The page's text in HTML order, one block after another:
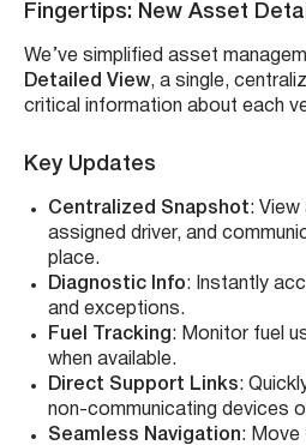
Fingertips: New Asset
We’ve simplified asset
Detailed View, a single,
critical information about each
Key Updates
Centralized Snapshot:
assigned driver, and
place.
Diagnostic Info: Instantly
and exceptions.
Fuel Tracking: Monitor fuel
when available.
Direct Support Links:
non-communicating devices
Seamless Navigation: Move